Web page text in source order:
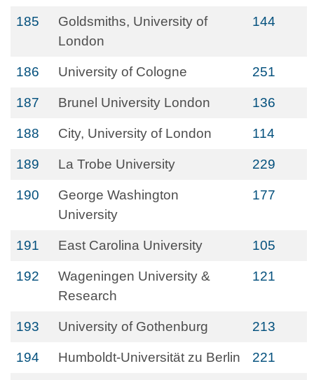
185
Goldsmiths, University of
London
144
186 University of Cologne 251
187 Brunel University London 136
188 City, University of London 114
189 La Trobe University 229
190
George Washington
University
177
191 East Carolina University 105
192
Wageningen University &
Research
121
193 University of Gothenburg 213
194 Humboldt-Universität zu Berlin 221